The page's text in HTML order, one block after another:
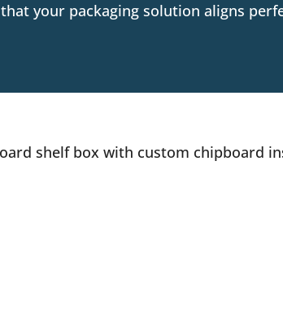
that your packaging solution aligns